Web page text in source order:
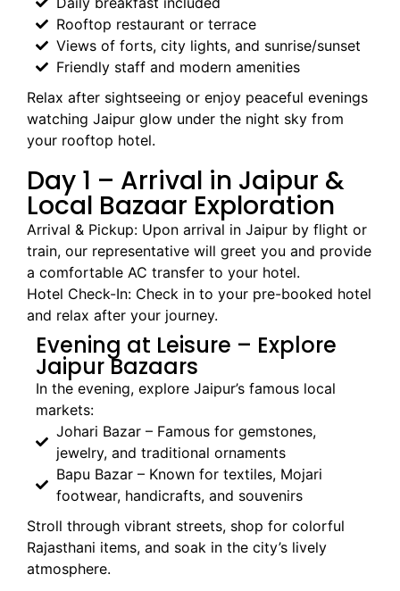
Rooftop restaurant or terrace
Views of forts, city lights, and sunrise/sunset
Friendly staff and modern amenities
Relax after sightseeing or enjoy peaceful evenings
watching Jaipur glow under the night sky from
your rooftop hotel.
Day 1 – Arrival in Jaipur &
Local Bazaar Exploration
Arrival & Pickup: Upon arrival in Jaipur by flight or
train, our representative will greet you and provide
a comfortable AC transfer to your hotel.
Hotel Check-In: Check in to your pre-booked hotel
and relax after your journey.
Evening at Leisure – Explore
Jaipur Bazaars
In the evening, explore Jaipur’s famous local
markets:
Johari Bazar – Famous for gemstones,
jewelry, and traditional ornaments
Bapu Bazar – Known for textiles, Mojari
footwear, handicrafts, and souvenirs
Stroll through vibrant streets, shop for colorful
Rajasthani items, and soak in the city’s lively
atmosphere.